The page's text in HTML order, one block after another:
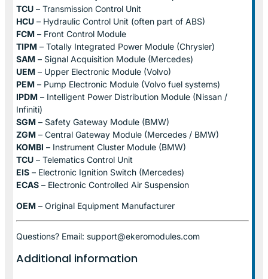
TCU – Transmission Control Unit
HCU – Hydraulic Control Unit (often part of ABS)
FCM – Front Control Module
TIPM – Totally Integrated Power Module (Chrysler)
SAM – Signal Acquisition Module (Mercedes)
UEM – Upper Electronic Module (Volvo)
PEM – Pump Electronic Module (Volvo fuel systems)
IPDM – Intelligent Power Distribution Module (Nissan /
Infiniti)
SGM – Safety Gateway Module (BMW)
ZGM – Central Gateway Module (Mercedes / BMW)
KOMBI – Instrument Cluster Module (BMW)
TCU – Telematics Control Unit
EIS – Electronic Ignition Switch (Mercedes)
ECAS – Electronic Controlled Air Suspension
OEM – Original Equipment Manufacturer
Questions? Email: support@ekeromodules.com
Additional information